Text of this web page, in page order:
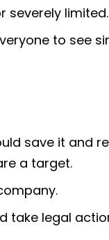
severely limited.
to see
save it and
a target.
take legal